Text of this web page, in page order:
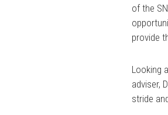
of the
provide
Looking
adviser,
stride